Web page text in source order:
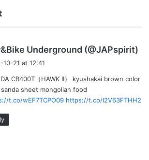
Underground (@JAPspirit)
s
10-21 at 12:41
CB400T（HAWK II） kyushakai brown color
sheet mongolian food
t.co/wEF7TCPO09 https://t.co/I2V63FTHH2